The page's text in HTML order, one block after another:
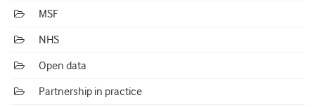
MSF
NHS
Open data
Partnership in practice